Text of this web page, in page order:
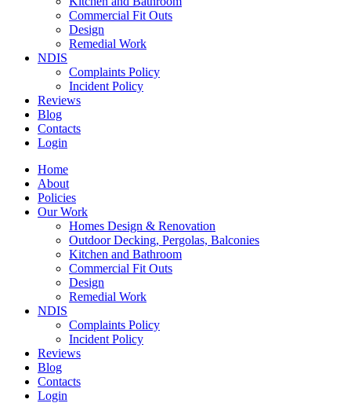
Commercial Fit Outs
Design
Remedial Work
NDIS
Complaints Policy
Incident Policy
Reviews
Blog
Contacts
Login
Home
About
Policies
Our Work
Homes Design & Renovation
Outdoor Decking, Pergolas, Balconies
Kitchen and Bathroom
Commercial Fit Outs
Design
Remedial Work
NDIS
Complaints Policy
Incident Policy
Reviews
Blog
Contacts
Login